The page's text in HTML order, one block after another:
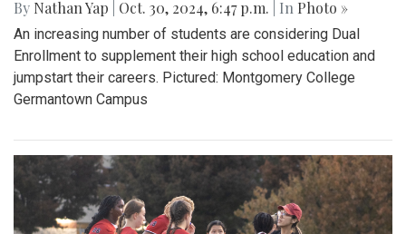
By Nathan Yap Oct. 30, 2024, 6:47 p.m. | In Photo »
An increasing number of students are considering Dual
Enrollment to supplement their high school education and
jumpstart their careers. Pictured: Montgomery College
Germantown Campus